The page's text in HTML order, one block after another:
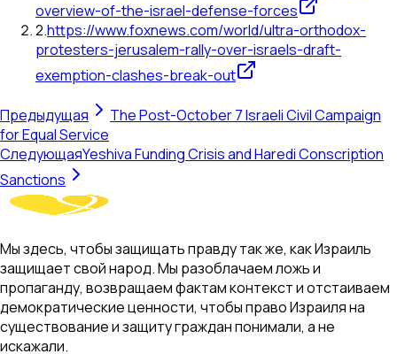
overview-of-the-israel-defense-forces
2.https://www.foxnews.com/world/ultra-orthodox-
protesters-jerusalem-rally-over-israels-draft-
exemption-clashes-break-out
Предыдущая
The Post-October 7 Israeli Civil Campaign
for Equal Service
СледующаяYeshiva Funding Crisis and Haredi Conscription
Sanctions
Мы здесь, чтобы защищать правду так же, как Израиль
защищает свой народ. Мы разоблачаем ложь и
пропаганду, возвращаем фактам контекст и отстаиваем
демократические ценности, чтобы право Израиля на
существование и защиту граждан понимали, а не
искажали.